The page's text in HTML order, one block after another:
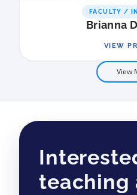
FACULTY /
Brianna
VIEW
View
teaching